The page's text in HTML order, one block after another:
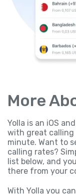
More
Yolla is an iOS
with great
minute. Want to
calling rates?
list below, and
there from your
With Yolla you